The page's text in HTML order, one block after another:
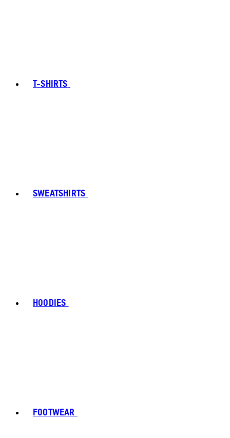
T-SHIRTS
SWEATSHIRTS
HOODIES
FOOTWEAR